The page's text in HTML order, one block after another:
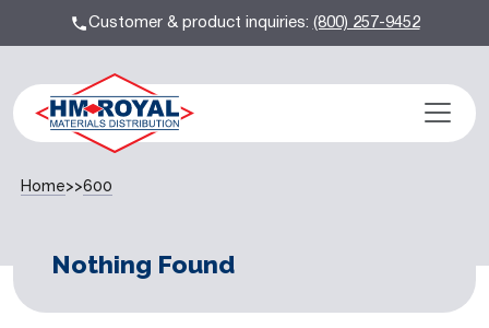
Customer & product inquiries:(800) 257-9452
Home>>600
Nothing Found